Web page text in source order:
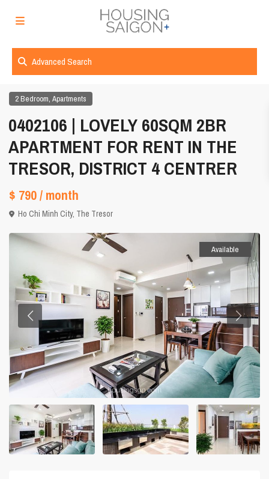
Advanced Search
2 Bedroom,Apartments
0402106 | LOVELY 60SQM 2BR
APARTMENT FOR RENT IN THE
TRESOR, DISTRICT 4 CENTRER
$ 790/ month
Ho Chi Minh City, The Tresor
Available